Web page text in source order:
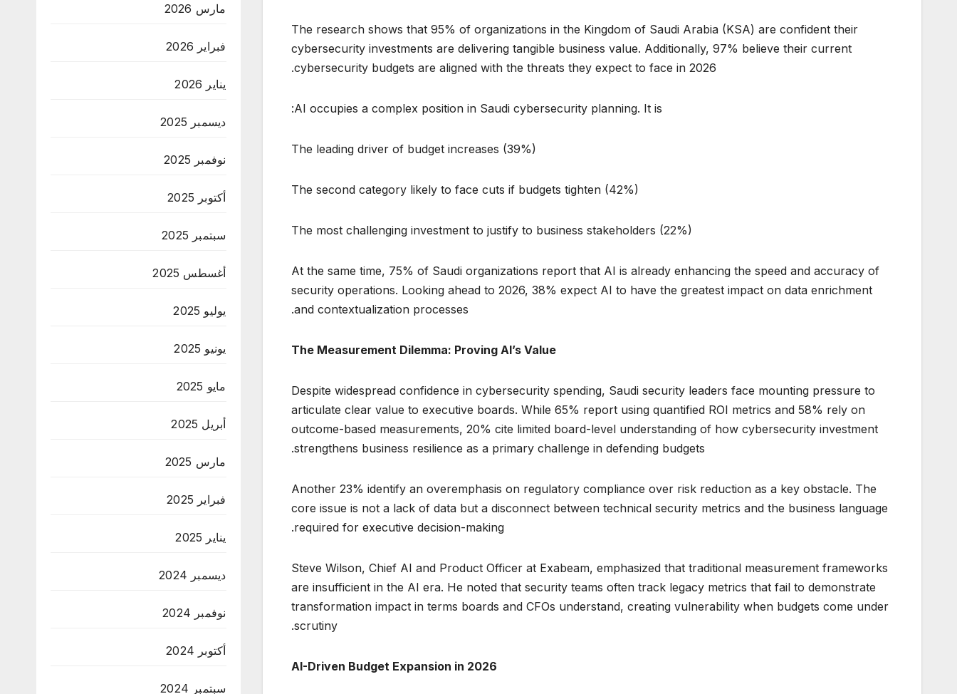
The research shows that 95% of organizations in the Kingdom of Saudi Arabia (KSA) are confident their
cybersecurity investments are delivering tangible business value. Additionally, 97% believe their current
cybersecurity budgets are aligned with the threats they expect to face in 2026.
AI occupies a complex position in Saudi cybersecurity planning. It is:
The leading driver of budget increases (39%)
The second category likely to face cuts if budgets tighten (42%)
The most challenging investment to justify to business stakeholders (22%)
At the same time, 75% of Saudi organizations report that AI is already enhancing the speed and accuracy of
security operations. Looking ahead to 2026, 38% expect AI to have the greatest impact on data enrichment
and contextualization processes.
The Measurement Dilemma: Proving AI’s Value
Despite widespread confidence in cybersecurity spending, Saudi security leaders face mounting pressure to
articulate clear value to executive boards. While 65% report using quantified ROI metrics and 58% rely on
outcome-based measurements, 20% cite limited board-level understanding of how cybersecurity investment
strengthens business resilience as a primary challenge in defending budgets.
Another 23% identify an overemphasis on regulatory compliance over risk reduction as a key obstacle. The
core issue is not a lack of data but a disconnect between technical security metrics and the business language
required for executive decision-making.
Steve Wilson, Chief AI and Product Officer at Exabeam, emphasized that traditional measurement frameworks
are insufficient in the AI era. He noted that security teams often track legacy metrics that fail to demonstrate
transformation impact in terms boards and CFOs understand, creating vulnerability when budgets come under
scrutiny.
AI-Driven Budget Expansion in 2026
مارس 2026
فبراير 2026
يناير 2026
ديسمبر 2025
نوفمبر 2025
أكتوبر 2025
سبتمبر 2025
أغسطس 2025
يوليو 2025
يونيو 2025
مايو 2025
أبريل 2025
مارس 2025
فبراير 2025
يناير 2025
ديسمبر 2024
نوفمبر 2024
أكتوبر 2024
سبتمبر 2024